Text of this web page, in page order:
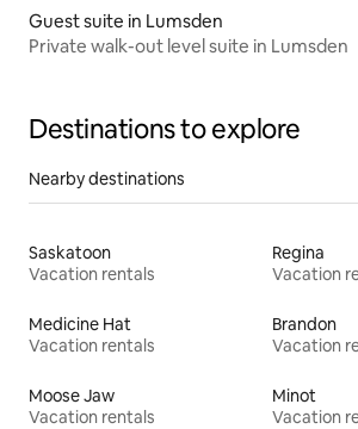
Guest suite in Lumsden
Private walk-out level suite in Lumsden
Destinations to explore
Nearby destinations
Saskatoon
Vacation rentals
Regina
Vacation
Medicine Hat
Vacation rentals
Brandon
Vacation
Moose Jaw
Vacation rentals
Minot
Vacation